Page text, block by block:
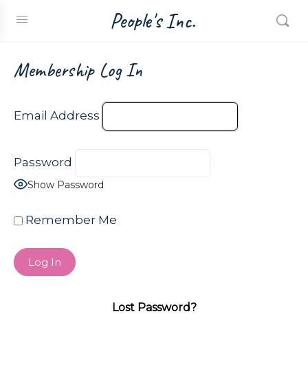
People's Inc.
Membership Log In
Email Address
Password
Show Password
Remember Me
Lost Password?